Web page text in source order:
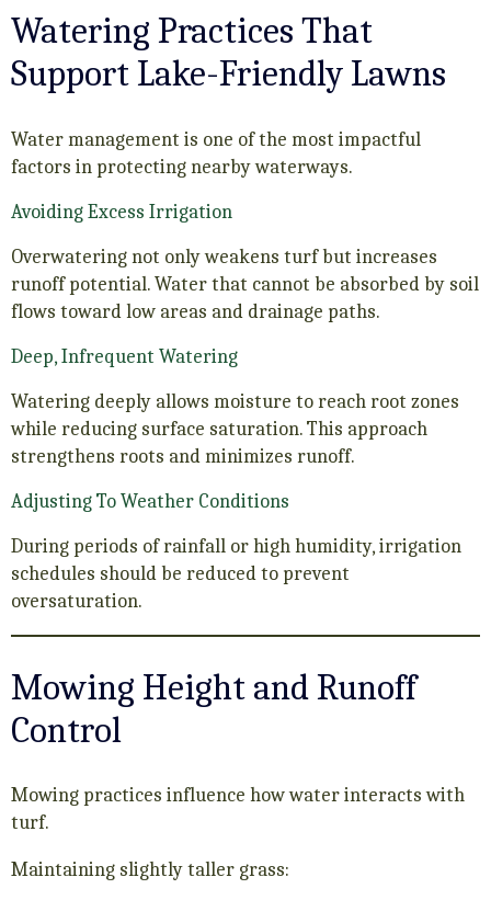
Watering Practices That
Support Lake-Friendly Lawns
Water management is one of the most impactful
factors in protecting nearby waterways.
Avoiding Excess Irrigation
Overwatering not only weakens turf but increases
runoff potential. Water that cannot be absorbed by soil
flows toward low areas and drainage paths.
Deep, Infrequent Watering
Watering deeply allows moisture to reach root zones
while reducing surface saturation. This approach
strengthens roots and minimizes runoff.
Adjusting To Weather Conditions
During periods of rainfall or high humidity, irrigation
schedules should be reduced to prevent
oversaturation.
Mowing Height and Runoff
Control
Mowing practices influence how water interacts with
turf.
Maintaining slightly taller grass: